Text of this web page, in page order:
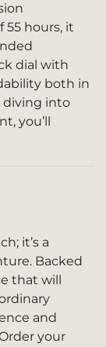
hours, it
dial with
both in
diving into
you’ll
it’s a
Backed
that will
and
your